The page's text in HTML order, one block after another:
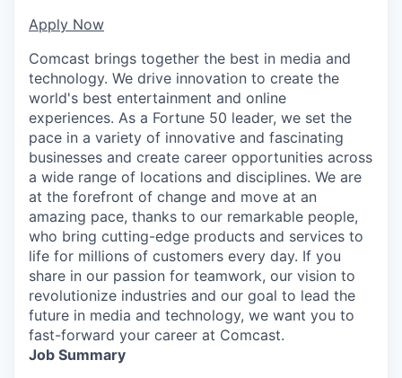
Apply Now
Comcast brings together the best in media and
technology. We drive innovation to create the
world's best entertainment and online
experiences. As a Fortune 50 leader, we set the
pace in a variety of innovative and fascinating
businesses and create career opportunities across
a wide range of locations and disciplines. We are
at the forefront of change and move at an
amazing pace, thanks to our remarkable people,
who bring cutting-edge products and services to
life for millions of customers every day. If you
share in our passion for teamwork, our vision to
revolutionize industries and our goal to lead the
future in media and technology, we want you to
fast-forward your career at Comcast.
Job Summary